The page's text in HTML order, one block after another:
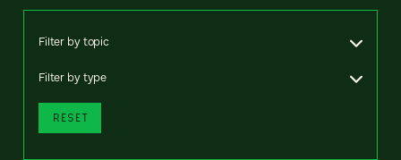
Filter by topic
Filter by type
RESET